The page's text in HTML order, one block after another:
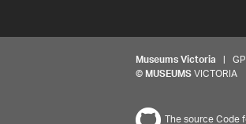
Museums Victoria |
© MUSEUMS VICTORIA
The source Code